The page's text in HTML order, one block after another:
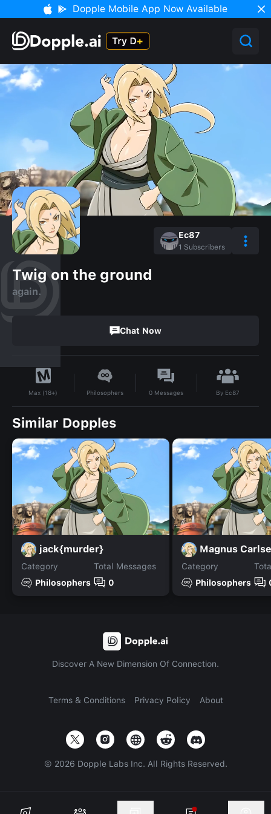
Dopple Mobile App Now Available
Ec87
1 Subscribers
Twig on the ground
again.
Chat Now
Max (18+) Philosophers 0 Messages By Ec87
Similar Dopples
jack{murder}
Category
Philosophers
Total Messages
0
Magnus
Category
Philosophers
Discover A New Dimension Of Connection.
Terms & Conditions Privacy Policy About
© 2026 Dopple Labs Inc. All Rights Reserved.